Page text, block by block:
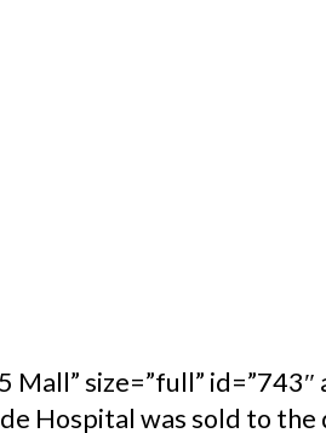
Mall” size=”full” id=”743″
Hospital was sold to